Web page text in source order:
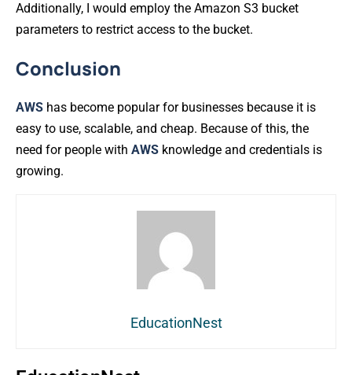
Additionally, I would employ the Amazon S3 bucket
parameters to restrict access to the bucket.
Conclusion
AWS has become popular for businesses because it is
easy to use, scalable, and cheap. Because of this, the
need for people with AWS knowledge and credentials is
growing.
EducationNest